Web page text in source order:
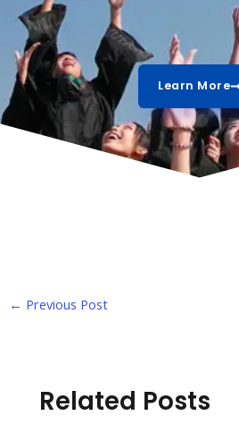
Learn More
← Previous Post
Related Posts